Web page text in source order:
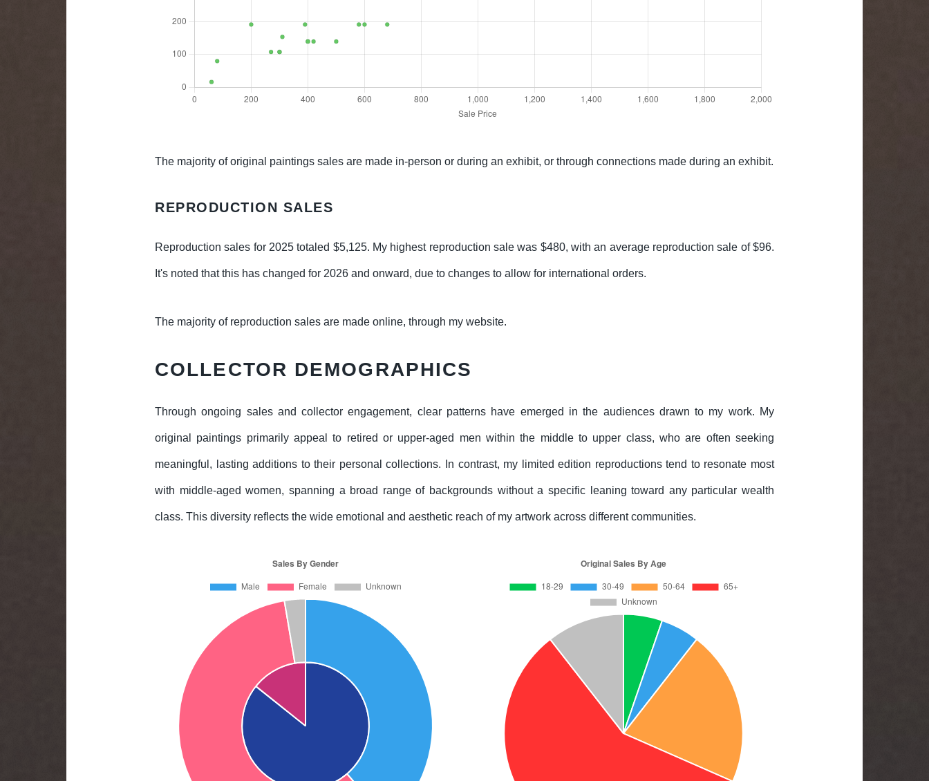
The majority of original paintings sales are made in-person or during an exhibit, or through connections made during an exhibit.
REPRODUCTION SALES
Reproduction sales for 2025 totaled $5,125. My highest reproduction sale was $480, with an average reproduction sale of $96.
It's noted that this has changed for 2026 and onward, due to changes to allow for international orders.
The majority of reproduction sales are made online, through my website.
COLLECTOR DEMOGRAPHICS
Through ongoing sales and collector engagement, clear patterns have emerged in the audiences drawn to my work. My
original paintings primarily appeal to retired or upper-aged men within the middle to upper class, who are often seeking
meaningful, lasting additions to their personal collections. In contrast, my limited edition reproductions tend to resonate most
with middle-aged women, spanning a broad range of backgrounds without a specific leaning toward any particular wealth
class. This diversity reflects the wide emotional and aesthetic reach of my artwork across different communities.